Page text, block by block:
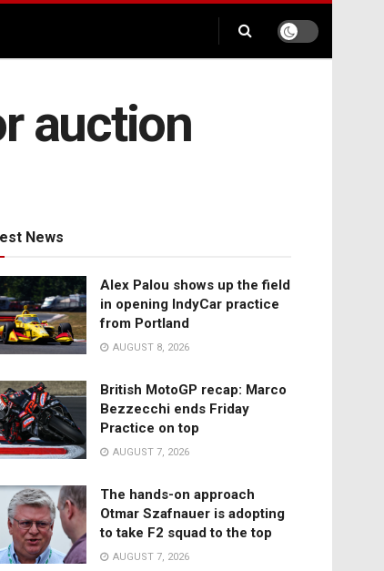
auction
News
Alex Palou shows up the field
in opening IndyCar practice
from Portland
AUGUST 8, 2026
British MotoGP recap: Marco
Bezzecchi ends Friday
Practice on top
AUGUST 7, 2026
The hands-on approach
Otmar Szafnauer is adopting
to take F2 squad to the top
AUGUST 7, 2026